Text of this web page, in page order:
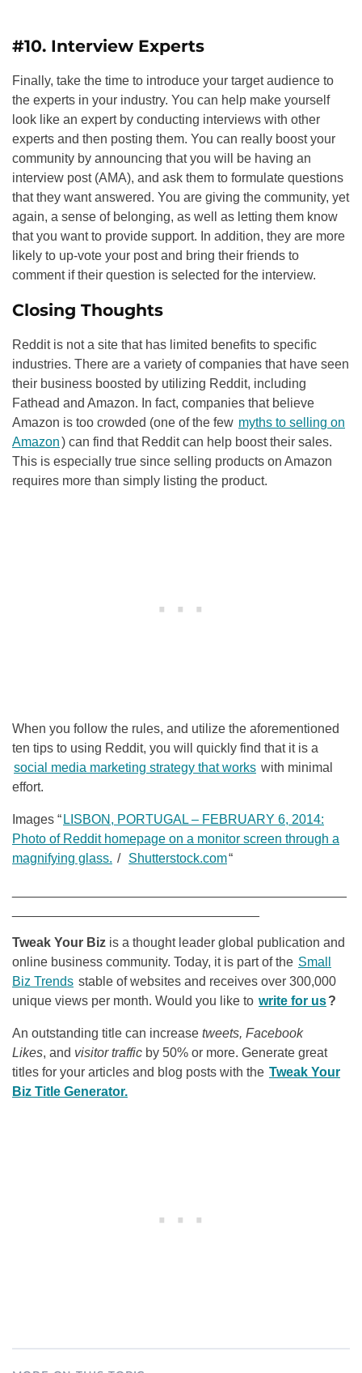
#10. Interview Experts
Finally, take the time to introduce your target audience to
the experts in your industry. You can help make yourself
look like an expert by conducting interviews with other
experts and then posting them. You can really boost your
community by announcing that you will be having an
interview post (AMA), and ask them to formulate questions
that they want answered. You are giving the community, yet
again, a sense of belonging, as well as letting them know
that you want to provide support. In addition, they are more
likely to up-vote your post and bring their friends to
comment if their question is selected for the interview.
Closing Thoughts
Reddit is not a site that has limited benefits to specific
industries. There are a variety of companies that have seen
their business boosted by utilizing Reddit, including
Fathead and Amazon. In fact, companies that believe
Amazon is too crowded (one of the few myths to selling on
Amazon) can find that Reddit can help boost their sales.
This is especially true since selling products on Amazon
requires more than simply listing the product.
When you follow the rules, and utilize the aforementioned
ten tips to using Reddit, you will quickly find that it is a
social media marketing strategy that works with minimal
effort.
Images “ LISBON, PORTUGAL – FEBRUARY 6, 2014:
Photo of Reddit homepage on a monitor screen through a
magnifying glass. / Shutterstock.com“
Tweak Your Biz is a thought leader global publication and
online business community. Today, it is part of the Small
Biz Trends stable of websites and receives over 300,000
unique views per month. Would you like to write for us?
An outstanding title can increase tweets, Facebook
Likes, and visitor traffic by 50% or more. Generate great
titles for your articles and blog posts with the Tweak Your
Biz Title Generator.